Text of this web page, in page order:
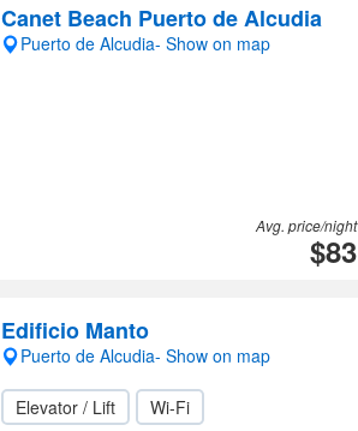
Canet Beach Puerto de Alcudia
Puerto de Alcudia- Show on map
Avg. price/night
$83
Edificio Manto
Puerto de Alcudia- Show on map
Elevator / Lift Wi-Fi